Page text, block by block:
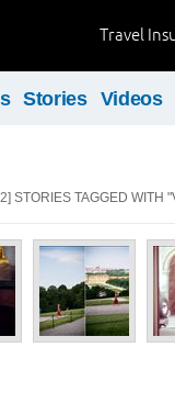
Travel
Stories Videos
STORIES TAGGED WITH